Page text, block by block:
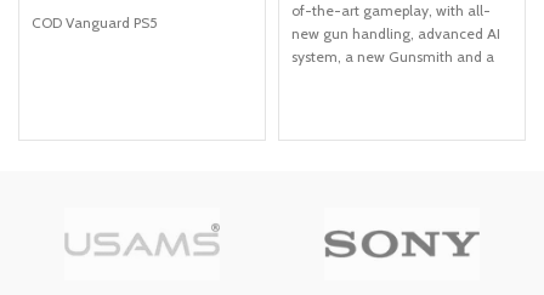
COD Vanguard PS5
of-the-art gameplay, with all-
new gun handling, advanced AI
system, a new Gunsmith and a
and a narrative-driven, co-op
Special Ops experience. Modern